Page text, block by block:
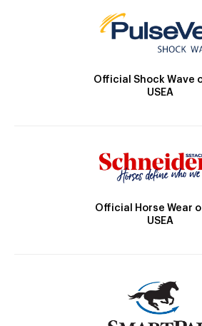
Official Shock Wave
USEA
Official Horse Wear
USEA